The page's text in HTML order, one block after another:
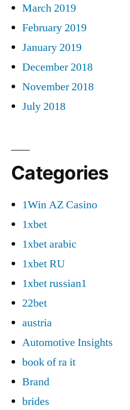
March 2019
February 2019
January 2019
December 2018
November 2018
July 2018
Categories
1Win AZ Casino
1xbet
1xbet arabic
1xbet RU
1xbet russian1
22bet
austria
Automotive Insights
book of ra it
Brand
brides